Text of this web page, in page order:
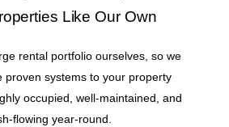
Like Our Own
rental portfolio ourselves, so we
proven systems to your property
occupied, well-maintained, and
flowing year-round.